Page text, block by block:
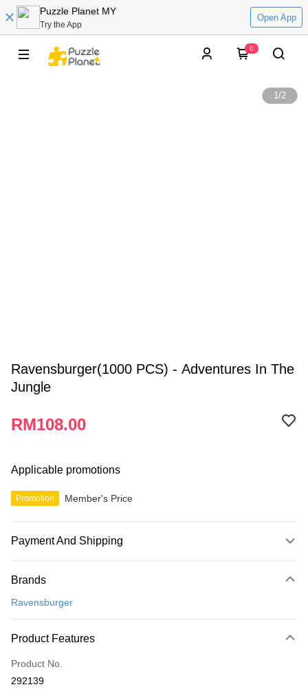
Puzzle Planet MY
Try the App
Open App
0
1/2
Ravensburger(1000 PCS) - Adventures In The
Jungle
RM108.00
Applicable promotions
Promotion Member's Price
Payment And Shipping
Credit Card
Online Banking
Only supports Maybank, CIMB Bank, Public Bank, RHB Bank, Hong
Boost
Brands
Ravensburger
Product Features
Product No.
292139